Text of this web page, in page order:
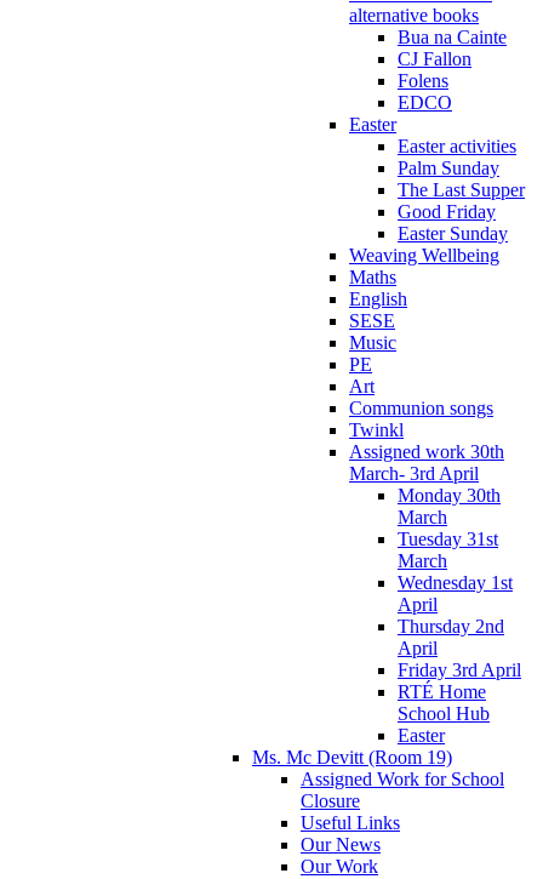
alternative books
Bua na Cainte
CJ Fallon
Folens
EDCO
Easter
Easter activities
Palm Sunday
The Last Supper
Good Friday
Easter Sunday
Weaving Wellbeing
Maths
English
SESE
Music
PE
Art
Communion songs
Twinkl
Assigned work 30th
March- 3rd April
Monday 30th
March
Tuesday 31st
March
Wednesday 1st
April
Thursday 2nd
April
Friday 3rd April
RTÉ Home
School Hub
Easter
Ms. Mc Devitt (Room 19)
Assigned Work for School
Closure
Useful Links
Our News
Our Work